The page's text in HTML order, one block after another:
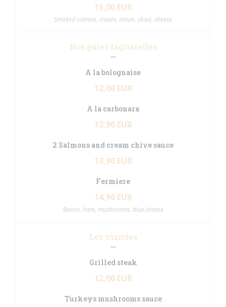
15,00 EUR
Smoked salmon, cream, onion, chive, cheese
Nos pâtes tagliatelles
A la bolognaise
12,00 EUR
A la carbonara
12,90 EUR
2 Salmons and cream chive sauce
13,90 EUR
Fermiere
14,90 EUR
Bacon, ham, mushrooms, blue cheese
Les viandes
Grilled steak
12,00 EUR
Turkeys mushrooms sauce